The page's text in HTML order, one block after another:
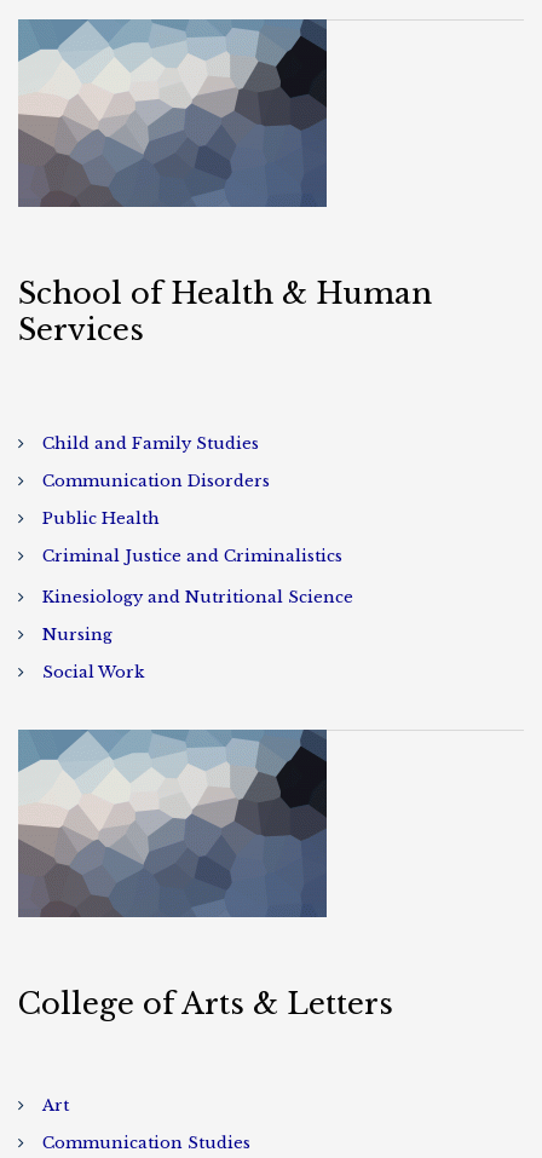
School of Health & Human
Services
Child and Family Studies
Communication Disorders
Public Health
Criminal Justice and Criminalistics
Kinesiology and Nutritional Science
Nursing
Social Work
College of Arts & Letters
Art
Communication Studies